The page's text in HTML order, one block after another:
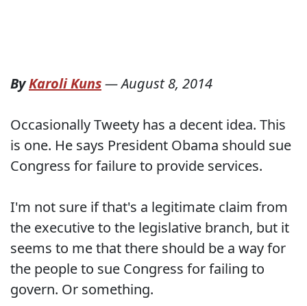
ByKaroli Kuns—August 8, 2014
Occasionally Tweety has a decent idea. This
is one. He says President Obama should sue
Congress for failure to provide services.
I'm not sure if that's a legitimate claim from
the executive to the legislative branch, but it
seems to me that there should be a way for
the people to sue Congress for failing to
govern. Or something.